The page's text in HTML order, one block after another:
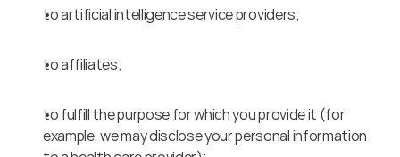
to artificial intelligence service providers;
to affiliates;
to fulfill the purpose for which you provide it (for
example, we may disclose your personal information